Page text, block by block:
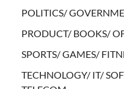
POLITICS/
PRODUCT/ BOOKS/
SPORTS/ GAMES/
TECHNOLOGY/ IT/